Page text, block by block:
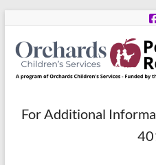
content
Post
For Additional